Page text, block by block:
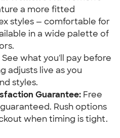
a more fitted
styles — comfortable for
in a wide palette of
See what you'll pay before
adjusts live as you
styles.
Guarantee: Free
Rush options
when timing is tight.